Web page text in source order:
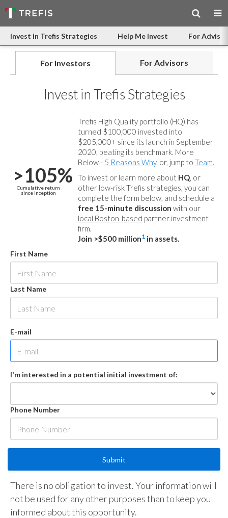
Invest in Trefis Strategies Help Me Invest For
For Investors For Advisors
Invest in Trefis Strategies
>105%
Cumulative return
since inception
Trefis High Quality portfolio (HQ) has
turned $100,000 invested into
$205,000+ since its launch in September
2020, beating its benchmark. More
Below - 5 Reasons Why, or, jump to Team.
To invest or learn more about HQ, or
other low-risk Trefis strategies, you can
complete the form below, and schedule a
free 15-minute discussion with our
local Boston-based partner investment
firm.
Join >$500 million1 in assets.
First Name
Last Name
E-mail
I'm interested in a potential initial investment of:
Phone Number
There is no obligation to invest. Your information will
not be used for any other purposes than to keep you
informed about this opportunity.